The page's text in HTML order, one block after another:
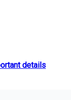
details